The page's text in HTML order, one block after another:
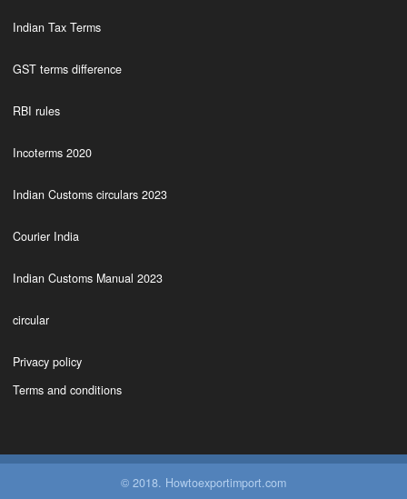
Indian Tax Terms
GST terms difference
RBI rules
Incoterms 2020
Indian Customs circulars 2023
Courier India
Indian Customs Manual 2023
circular
Privacy policy
Terms and conditions
© 2018. Howtoexportimport.com